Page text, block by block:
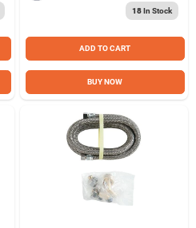
18In Stock
ADD TO CART
BUY NOW